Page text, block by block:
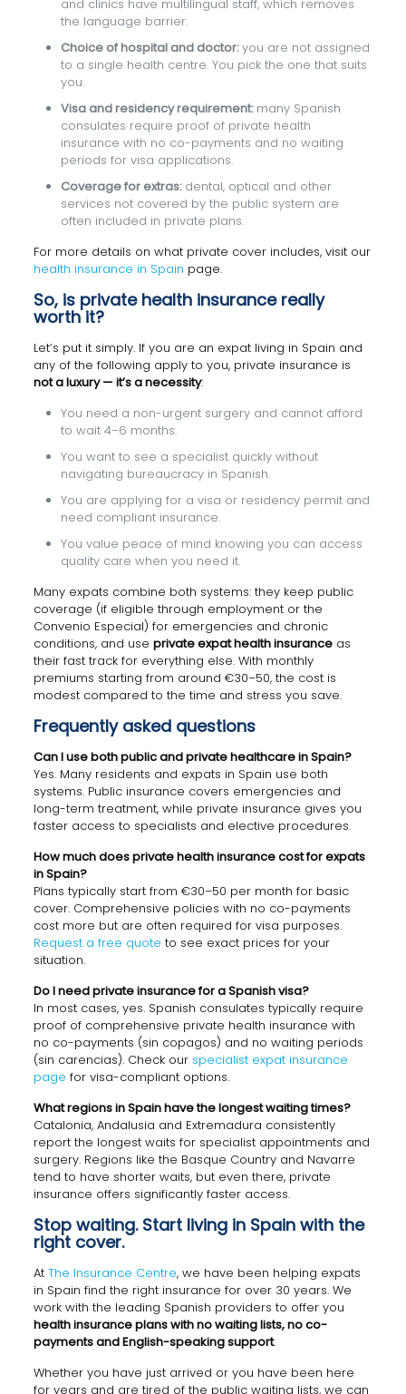
and clinics have multilingual staff, which removes
the language barrier.
Choice of hospital and doctor:you are not assigned
to a single health centre. You pick the one that suits
you.
Visa and residency requirement: many Spanish
consulates require proof of private health
insurance with no co-payments and no waiting
periods for visa applications.
Coverage for extras: dental, optical and other
services not covered by the public system are
often included in private plans.
For more details on what private cover includes, visit our
health insurance in Spain page.
So, is private health insurance really
worth it?
Let’s put it simply. If you are an expat living in Spain and
any of the following apply to you, private insurance is
not a luxury — it’s a necessity:
You need a non-urgent surgery and cannot afford
to wait 4–6 months.
You want to see a specialist quickly without
navigating bureaucracy in Spanish.
You are applying for a visa or residency permit and
need compliant insurance.
You value peace of mind knowing you can access
quality care when you need it.
Many expats combine both systems: they keep public
coverage (if eligible through employment or the
Convenio Especial) for emergencies and chronic
conditions, and use private expat health insuranceas
their fast track for everything else. With monthly
premiums starting from around €30–50, the cost is
modest compared to the time and stress you save.
Frequently asked questions
Can I use both public and private healthcare in Spain?
Yes. Many residents and expats in Spain use both
systems. Public insurance covers emergencies and
long-term treatment, while private insurance gives you
faster access to specialists and elective procedures.
How much does private health insurance cost for expats
in Spain?
Plans typically start from €30–50 per month for basic
cover. Comprehensive policies with no co-payments
cost more but are often required for visa purposes.
Request a free quote to see exact prices for your
situation.
Do I need private insurance for a Spanish visa?
In most cases, yes. Spanish consulates typically require
proof of comprehensive private health insurance with
no co-payments (sin copagos) and no waiting periods
(sin carencias). Check our specialist expat insurance
page for visa-compliant options.
What regions in Spain have the longest waiting times?
Catalonia, Andalusia and Extremadura consistently
report the longest waits for specialist appointments and
surgery. Regions like the Basque Country and Navarre
tend to have shorter waits, but even there, private
insurance offers significantly faster access.
Stop waiting. Start living in Spain with the
right cover.
At The Insurance Centre, we have been helping expats
in Spain find the right insurance for over 30 years. We
work with the leading Spanish providers to offer you
health insurance plans with no waiting lists, no co-
payments and English-speaking support.
Whether you have just arrived or you have been here
for years and are tired of the public waiting lists, we can